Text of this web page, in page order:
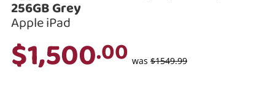
Gaming
Musical Instruments
256GB Grey
Apple iPad
$1,500.00 was $1549.99